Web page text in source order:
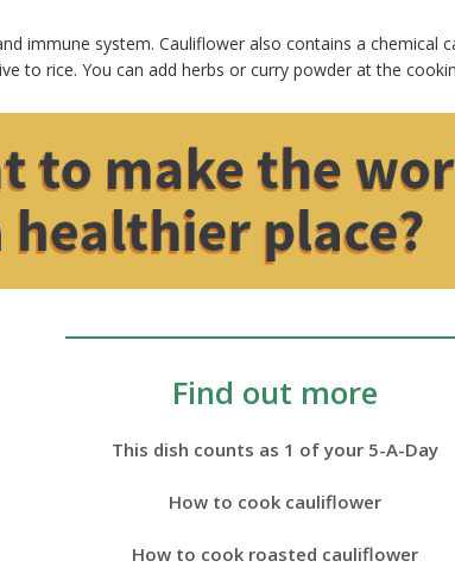
immune system. Cauliflower also contains a chemical
to rice. You can add herbs or curry powder at the
Find out more
This dish counts as 1 of your 5-A-Day
How to cook cauliflower
How to cook roasted cauliflower